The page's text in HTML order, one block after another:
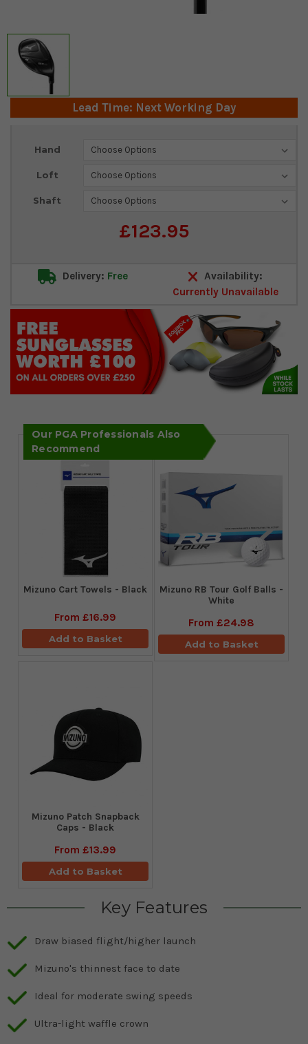
Lead Time: Next Working Day
Hand
Loft
Shaft
£123.95
Current
Delivery: Free
Availability:
Currently Unavailable
Our PGA Professionals Also
Recommend
Mizuno Cart Towels - Black
From £16.99
Add to Basket
Mizuno RB Tour Golf Balls -
White
From £24.98
Add to Basket
Mizuno Patch Snapback
Caps - Black
From £13.99
Add to Basket
Key Features
Draw biased flight/higher launch
Mizuno's thinnest face to date
Ideal for moderate swing speeds
Ultra-light waffle crown